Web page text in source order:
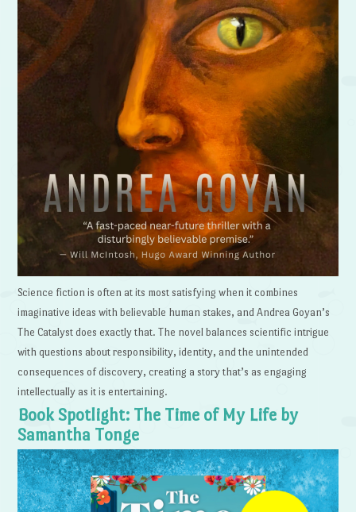
Science fiction is often at its most satisfying when it combines
imaginative ideas with believable human stakes, and Andrea Goyan’s
The Catalyst does exactly that. The novel balances scientific intrigue
with questions about responsibility, identity, and the unintended
consequences of discovery, creating a story that’s as engaging
intellectually as it is entertaining.
Book Spotlight: The Time of My Life by
Samantha Tonge